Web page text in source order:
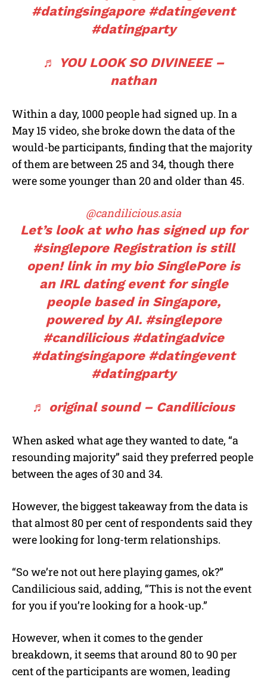
#datingsingapore #datingevent
#datingparty
♬ YOU LOOK SO DIVINEEE –
nathan
Within a day, 1000 people had signed up. In a
May 15 video, she broke down the data of the
would-be participants, finding that the majority
of them are between 25 and 34, though there
were some younger than 20 and older than 45.
@candilicious.asia
Let’s look at who has signed up for
#singleporeRegistration is still
open! link in my bio SinglePore is
an IRL dating event for single
people based in Singapore,
powered by AI. #singlepore
#candilicious #datingadvice
#datingsingapore #datingevent
#datingparty
♬ original sound – Candilicious
When asked what age they wanted to date, “a
resounding majority” said they preferred people
between the ages of 30 and 34.
However, the biggest takeaway from the data is
that almost 80 per cent of respondents said they
were looking for long-term relationships.
“So we’re not out here playing games, ok?”
Candilicious said, adding, “This is not the event
for you if you’re looking for a hook-up.”
However, when it comes to the gender
breakdown, it seems that around 80 to 90 per
cent of the participants are women, leading